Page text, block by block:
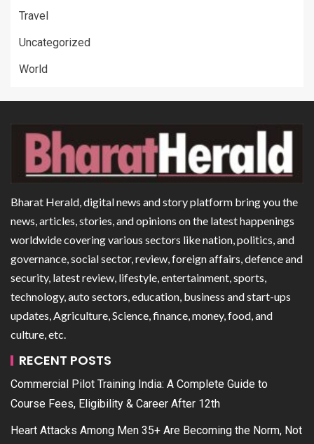
Travel
Uncategorized
World
Bharat Herald, digital news and story platform bring you the
news, articles, stories, and opinions on the latest happenings
worldwide covering various sectors like nation, politics, and
governance, social sector, review, foreign affairs, defence and
security, latest review, lifestyle, entertainment, sports,
technology, auto sectors, education, business and start-ups
updates, Agriculture, Science, finance, money, food, and
culture, etc.
RECENT POSTS
Commercial Pilot Training India: A Complete Guide to
Course Fees, Eligibility & Career After 12th
Heart Attacks Among Men 35+ Are Becoming the Norm, Not